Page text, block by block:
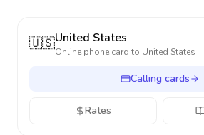
🇺🇸United States
Online phone card to United States
Calling cards
Rates